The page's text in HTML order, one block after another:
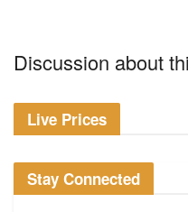
Discussion about
Live Prices
Stay Connected